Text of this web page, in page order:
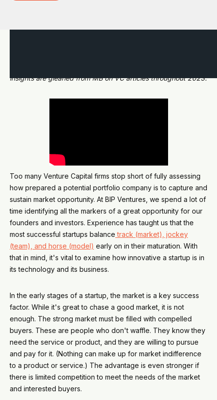
insights are gleaned from MB on VC articles throughout 2023.
Too many Venture Capital firms stop short of fully assessing
how prepared a potential portfolio company is to capture and
sustain market opportunity. At BIP Ventures, we spend a lot of
time identifying all the markers of a great opportunity for our
founders and investors. Experience has taught us that the
most successful startups balance track (market), jockey
(team), and horse (model) early on in their maturation. With
that in mind, it's vital to examine how innovative a startup is in
its technology and its business.
In the early stages of a startup, the market is a key success
factor. While it's great to chase a good market, it is not
enough. The strong market must be filled with compelled
buyers. These are people who don't waffle. They know they
need the service or product, and they are willing to pursue
and pay for it. (Nothing can make up for market indifference
to a product or service.) The advantage is even stronger if
there is limited competition to meet the needs of the market
and interested buyers.